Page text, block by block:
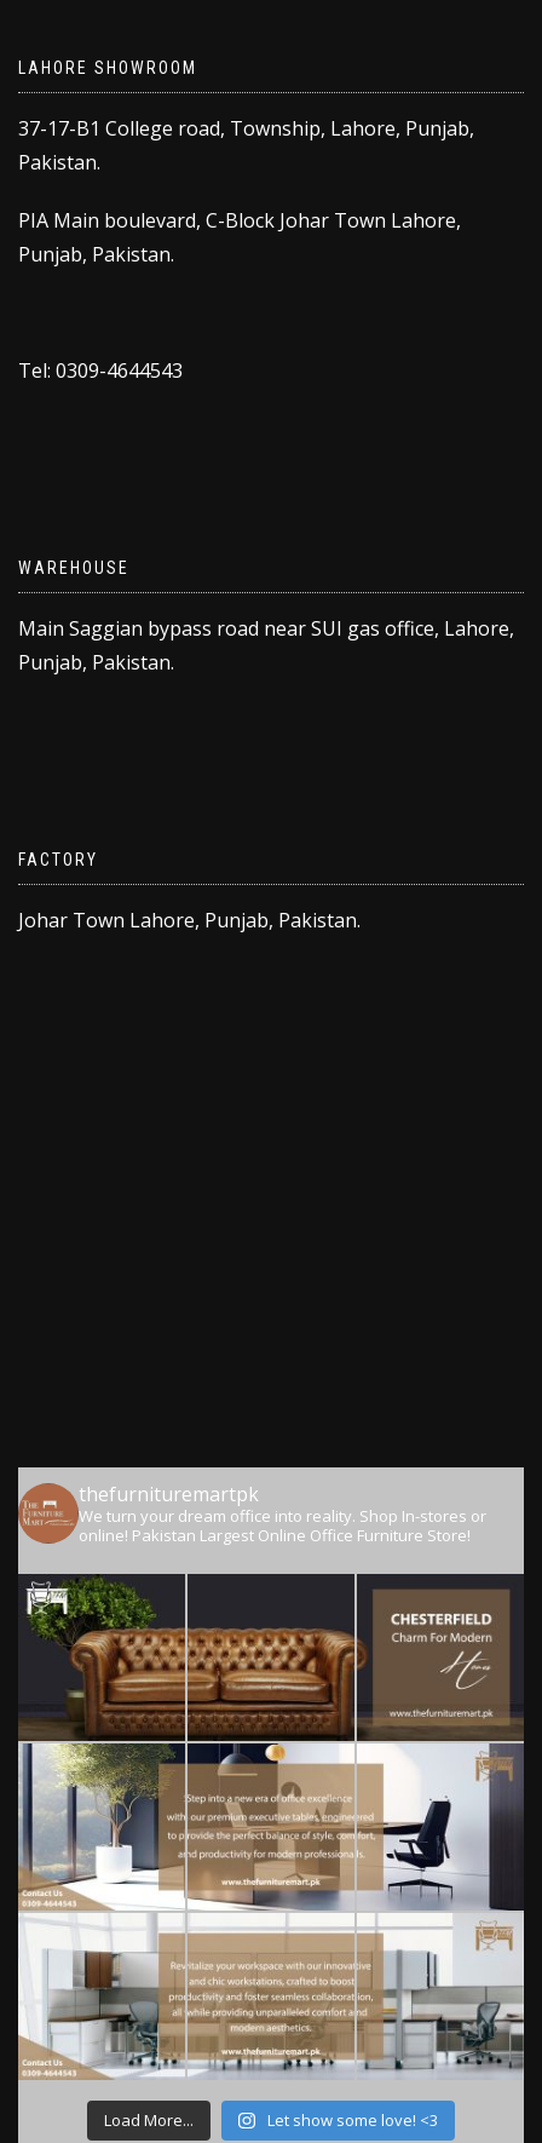
LAHORE SHOWROOM
37-17-B1 College road, Township, Lahore, Punjab,
Pakistan.
PIA Main boulevard, C-Block Johar Town Lahore,
Punjab, Pakistan.
Tel: 0309-4644543
WAREHOUSE
Main Saggian bypass road near SUI gas office, Lahore,
Punjab, Pakistan.
FACTORY
Johar Town Lahore, Punjab, Pakistan.
thefurnituremartpk
We turn your dream office into reality. Shop In-stores or
online! Pakistan Largest Online Office Furniture Store!
Load More... Let show some love! <3